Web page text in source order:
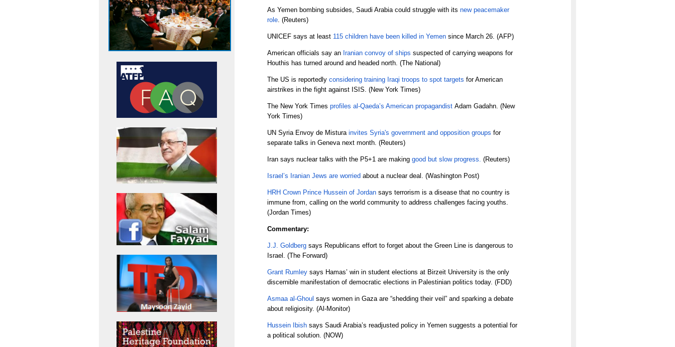
As Yemen bombing subsides, Saudi Arabia could struggle with its new peacemaker
role . (Reuters)
UNICEF says at least 115 children have been killed in Yemen since March 26. (AFP)
American officials say an Iranian convoy of ships suspected of carrying weapons for
Houthis has turned around and headed north. (The National)
The US is reportedly considering training Iraqi troops to spot targets for American
airstrikes in the fight against ISIS. (New York Times)
The New York Times profiles al-Qaeda’s American propagandist Adam Gadahn. (New
York Times)
UN Syria Envoy de Mistura invites Syria's government and opposition groups for
separate talks in Geneva next month. (Reuters)
Iran says nuclear talks with the P5+1 are making good but slow progress. (Reuters)
Israel’s Iranian Jews are worried about a nuclear deal. (Washington Post)
HRH Crown Prince Hussein of Jordan says terrorism is a disease that no country is
immune from, calling on the world community to address challenges facing youths.
(Jordan Times)
Commentary:
J.J. Goldberg says Republicans effort to forget about the Green Line is dangerous to
Israel. (The Forward)
Grant Rumley says Hamas’ win in student elections at Birzeit University is the only
discernible manifestation of democratic elections in Palestinian politics today. (FDD)
Asmaa al-Ghoul says women in Gaza are “shedding their veil” and sparking a debate
about religiosity. (Al-Monitor)
Hussein Ibish says Saudi Arabia’s readjusted policy in Yemen suggests a potential for
a political solution. (NOW)